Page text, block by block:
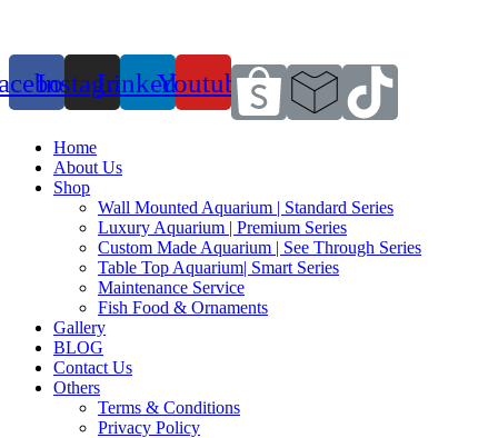
InstagramLinkedinYoutube
Home
About Us
Shop
Wall Mounted Aquarium | Standard Series
Luxury Aquarium | Premium Series
Custom Made Aquarium | See Through Series
Table Top Aquarium| Smart Series
Maintenance Service
Fish Food & Ornaments
Gallery
BLOG
Contact Us
Others
Terms & Conditions
Privacy Policy